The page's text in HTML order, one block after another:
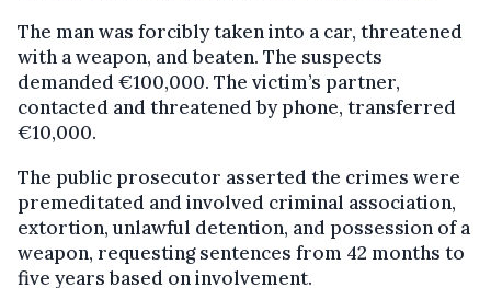
The man was forcibly taken into a car, threatened
with a weapon, and beaten. The suspects
demanded €100,000. The victim’s partner,
contacted and threatened by phone, transferred
€10,000.
The public prosecutor asserted the crimes were
premeditated and involved criminal association,
extortion, unlawful detention, and possession of a
weapon, requesting sentences from 42 months to
five years based on involvement.